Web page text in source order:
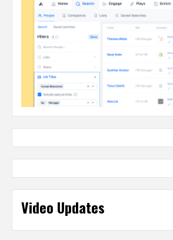
Video Updates